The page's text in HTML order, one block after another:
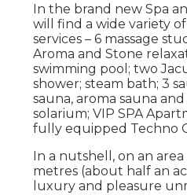
In the brand new Spa
will find a wide variety
services – 6 massage
Aroma and Stone
swimming pool; two
shower; steam bath; 3
sauna, aroma sauna
solarium; VIP SPA
fully equipped Techno
In a nutshell, on an
metres (about half an
luxury and pleasure